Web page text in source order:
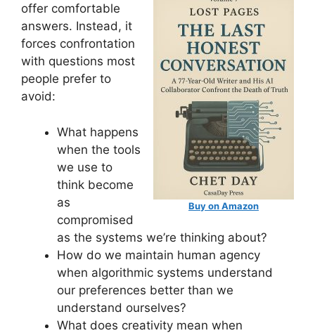
Buy on Amazon
offer comfortable
answers. Instead, it
forces confrontation
with questions most
people prefer to
avoid:
What happens
when the tools
we use to
think become
as
compromised
as the systems we’re thinking about?
How do we maintain human agency
when algorithmic systems understand
our preferences better than we
understand ourselves?
What does creativity mean when